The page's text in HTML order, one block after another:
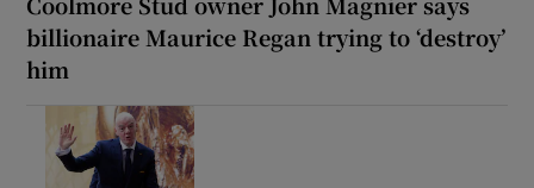
billionaire Maurice Regan trying to ‘destroy’
him